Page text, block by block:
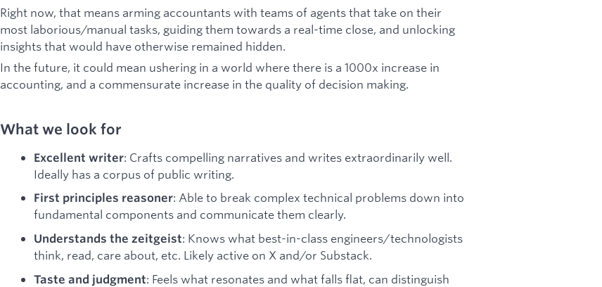
Right now, that means arming accountants with teams of agents that take on their
most laborious/manual tasks, guiding them towards a real-time close, and unlocking
insights that would have otherwise remained hidden.
In the future, it could mean ushering in a world where there is a 1000x increase in
accounting, and a commensurate increase in the quality of decision making.
What we look for
Excellent writer: Crafts compelling narratives and writes extraordinarily well.
Ideally has a corpus of public writing.
First principles reasoner: Able to break complex technical problems down into
fundamental components and communicate them clearly.
Understands the zeitgeist: Knows what best-in-class engineers/technologists
think, read, care about, etc. Likely active on X and/or Substack.
Taste and judgment: Feels what resonates and what falls flat, can distinguish